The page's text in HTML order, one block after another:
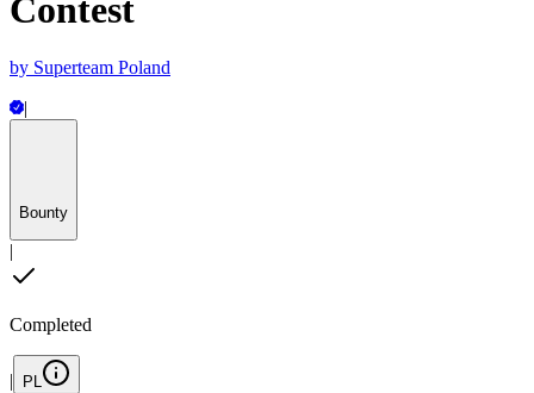
Contest
by Superteam Poland
|
Bounty
|
Completed
| PL